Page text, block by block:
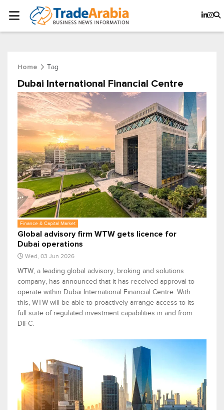
Home Tag
Dubai International Financial Centre
Finance & Capital Market
Global advisory firm WTW gets licence for
Dubai operations
Wed, 03 Jun 2026
WTW, a leading global advisory, broking and solutions
company, has announced that it has received approval to
operate within Dubai International Financial Centre. With
this, WTW will be able to proactively arrange access to its
full suite of regulated investment capabilities in and from
DIFC.